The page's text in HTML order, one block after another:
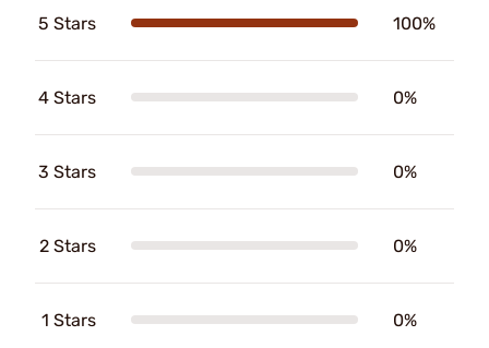
5 Stars 100%
4 Stars 0%
3 Stars 0%
2 Stars 0%
1 Stars 0%